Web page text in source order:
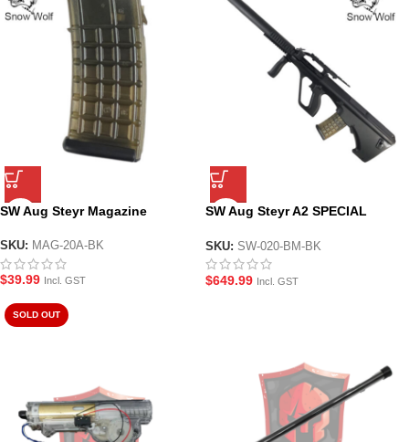
SW Aug Steyr Magazine
SKU: MAG-20A-BK
$39.99 Incl. GST
SW Aug Steyr A2 SPECIAL
Blaster Rifle
SKU: SW-020-BM-BK
$649.99 Incl. GST
SOLD OUT